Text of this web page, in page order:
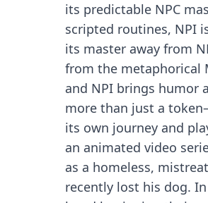
its predictable NPC
scripted routines, NPI
its master away from
from the metaphorical
and NPI brings humor
more than just a
its own journey and
an animated video
as a homeless,
recently lost his dog.